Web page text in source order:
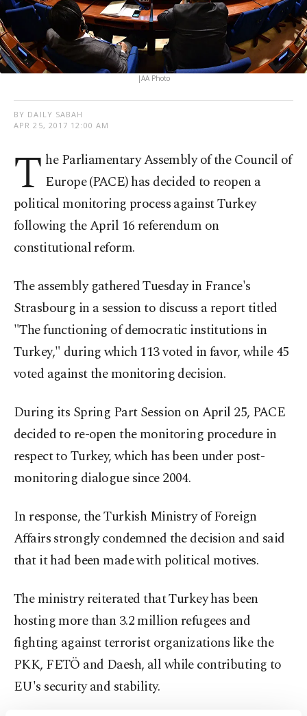
|AA Photo
BY DAILY SABAH
APR 25, 2017 12:00 AM
T he Parliamentary Assembly of the Council of
Europe (PACE) has decided to reopen a
political monitoring process against Turkey
following the April 16 referendum on
constitutional reform.
The assembly gathered Tuesday in France's
Strasbourg in a session to discuss a report titled
"The functioning of democratic institutions in
Turkey," during which 113 voted in favor, while 45
voted against the monitoring decision.
During its Spring Part Session on April 25, PACE
decided to re-open the monitoring procedure in
respect to Turkey, which has been under post-
monitoring dialogue since 2004.
In response, the Turkish Ministry of Foreign
Affairs strongly condemned the decision and said
that it had been made with political motives.
The ministry reiterated that Turkey has been
hosting more than 3.2 million refugees and
fighting against terrorist organizations like the
PKK, FETÖ and Daesh, all while contributing to
EU's security and stability.